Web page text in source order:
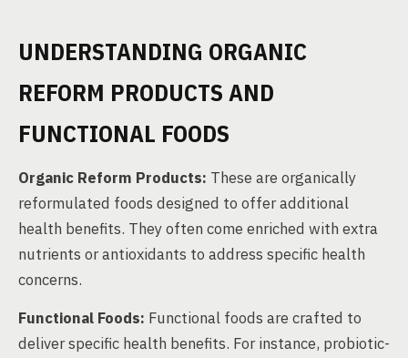
UNDERSTANDING ORGANIC
REFORM PRODUCTS AND
FUNCTIONAL FOODS
Organic Reform Products: These are organically
reformulated foods designed to offer additional
health benefits. They often come enriched with extra
nutrients or antioxidants to address specific health
concerns.
Functional Foods: Functional foods are crafted to
deliver specific health benefits. For instance, probiotic-